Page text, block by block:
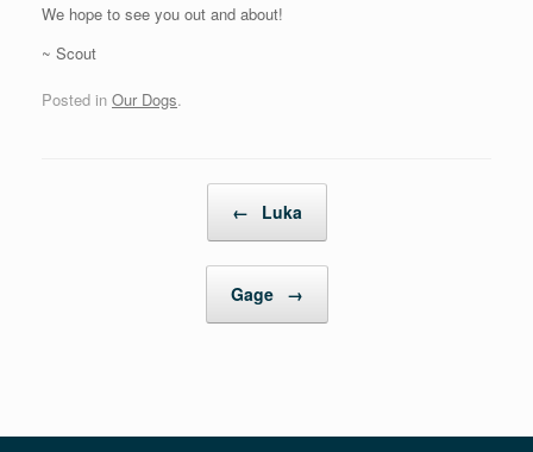
We hope to see you out and about!
~ Scout
Posted in Our Dogs.
← Luka
Gage →